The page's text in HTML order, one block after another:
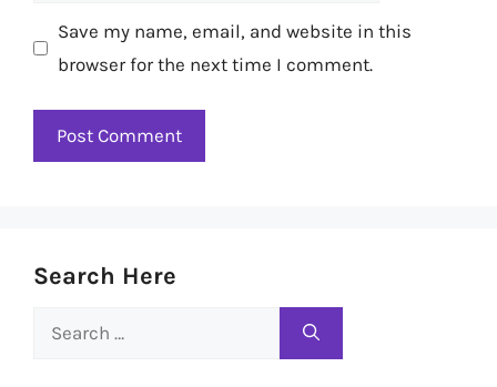
Save my name, email, and website in this
browser for the next time I comment.
Search Here
Search